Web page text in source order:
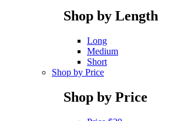
Shop by Length
Long
Medium
Short
Shop by Price
Shop by Price